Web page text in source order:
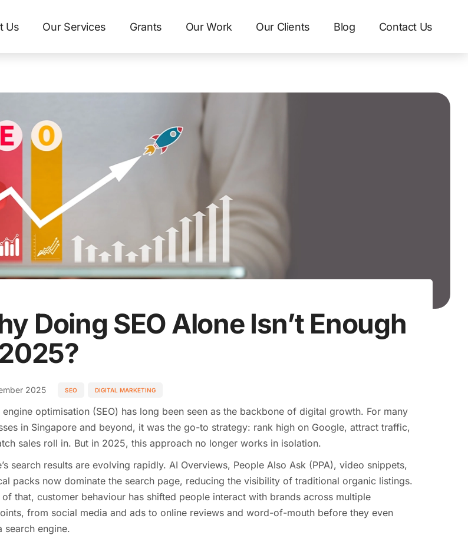
Us Our Services Grants Our Work Our Clients Blog Contact Us
Doing SEO Alone Isn’t Enough
2025 SEO DIGITAL MARKETING
engine optimisation (SEO) has long been seen as the backbone of digital growth. For many
in Singapore and beyond, it was the go-to strategy: rank high on Google, attract traffic,
sales roll in. But in 2025, this approach no longer works in isolation.
search results are evolving rapidly. AI Overviews, People Also Ask (PPA), video snippets,
packs now dominate the search page, reducing the visibility of traditional organic listings.
of that, customer behaviour has shifted people interact with brands across multiple
from social media and ads to online reviews and word-of-mouth before they even
search engine.